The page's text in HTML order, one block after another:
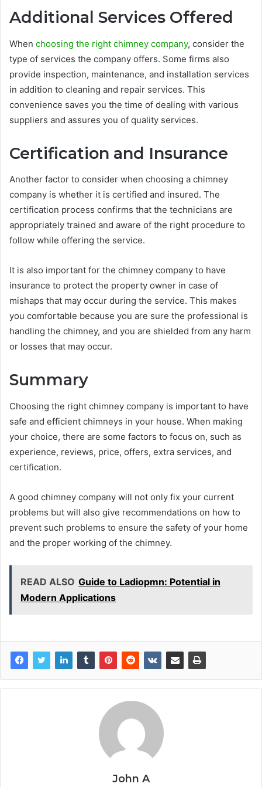
Additional Services Offered
When choosing the right chimney company, consider the
type of services the company offers. Some firms also
provide inspection, maintenance, and installation services
in addition to cleaning and repair services. This
convenience saves you the time of dealing with various
suppliers and assures you of quality services.
Certification and Insurance
Another factor to consider when choosing a chimney
company is whether it is certified and insured. The
certification process confirms that the technicians are
appropriately trained and aware of the right procedure to
follow while offering the service.
It is also important for the chimney company to have
insurance to protect the property owner in case of
mishaps that may occur during the service. This makes
you comfortable because you are sure the professional is
handling the chimney, and you are shielded from any harm
or losses that may occur.
Summary
Choosing the right chimney company is important to have
safe and efficient chimneys in your house. When making
your choice, there are some factors to focus on, such as
experience, reviews, price, offers, extra services, and
certification.
A good chimney company will not only fix your current
problems but will also give recommendations on how to
prevent such problems to ensure the safety of your home
and the proper working of the chimney.
READ ALSO Guide to Ladiopmn: Potential in
Modern Applications
John A